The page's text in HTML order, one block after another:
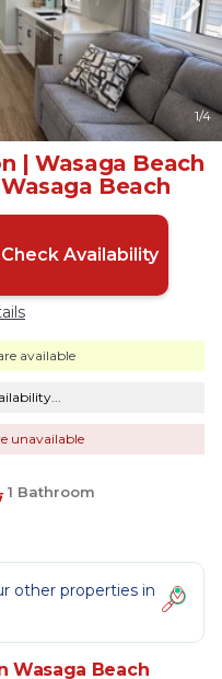
1/4
| Wasaga Beach
Beach
Check Availability
available
unavailable
1 Bathroom
other properties in
Wasaga Beach